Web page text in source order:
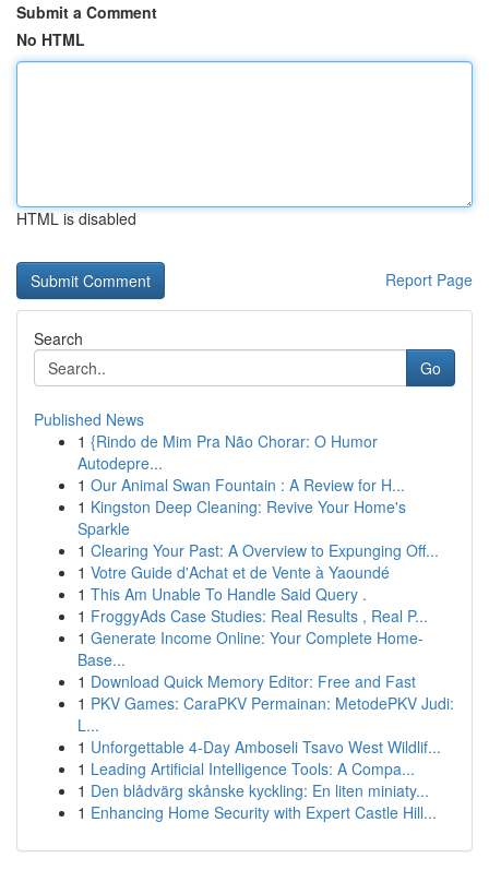
Submit a Comment
No HTML
HTML is disabled
Report Page
Search
Go
Published News
1 {Rindo de Mim Pra Não Chorar: O Humor
Autodepre...
1 Our Animal Swan Fountain : A Review for H...
1 Kingston Deep Cleaning: Revive Your Home's
Sparkle
1 Clearing Your Past: A Overview to Expunging Off...
1 Votre Guide d'Achat et de Vente à Yaoundé
1 This Am Unable To Handle Said Query .
1 FroggyAds Case Studies: Real Results , Real P...
1 Generate Income Online: Your Complete Home-
Base...
1 Download Quick Memory Editor: Free and Fast
1 PKV Games: CaraPKV Permainan: MetodePKV Judi:
L...
1 Unforgettable 4-Day Amboseli Tsavo West Wildlif...
1 Leading Artificial Intelligence Tools: A Compa...
1 Den blådvärg skånske kyckling: En liten miniaty...
1 Enhancing Home Security with Expert Castle Hill...